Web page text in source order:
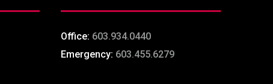
Office: 603.934.0440
Emergency: 603.455.6279